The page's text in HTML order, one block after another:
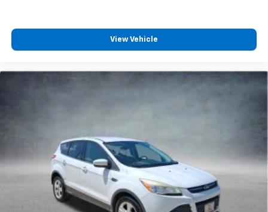
straightforward, lasting value.
View Vehicle